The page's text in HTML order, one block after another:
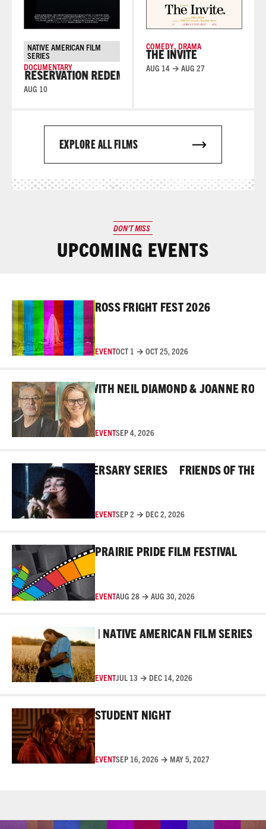
NATIVE AMERICAN FILM
SERIES
DOCUMENTARY
RESERVATION REDEMPTION RESERVATION
AUG 10
COMEDY DRAMA
THE INVITE
AUG 14 → AUG 27
EXPLORE ALL FILMS
DON’T MISS
UPCOMING EVENTS
ROSS FRIGHT FEST 2026
EVENTOCT 1 → OCT 25, 2026
THE MASKS WITH NEIL DIAMOND & JOANNE
EVENTSEP 4, 2026
45TH ANNIVERSARY SERIES FRIENDS OF THE
EVENTSEP 2 → DEC 2, 2026
PRAIRIE PRIDE FILM FESTIVAL
EVENTAUG 28 → AUG 30, 2026
FILM FESTIVAL | NATIVE AMERICAN FILM SERIES
EVENTJUL 13 → DEC 14, 2026
STUDENT NIGHT
EVENTSEP 16, 2026 → MAY 5, 2027